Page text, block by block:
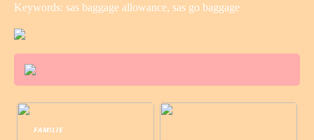
Keywords: sas baggage allowance, sas go baggage
FAMILIE